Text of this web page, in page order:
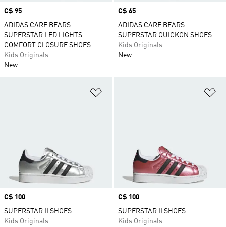
Price
C$ 95
ADIDAS CARE BEARS
SUPERSTAR LED LIGHTS
COMFORT CLOSURE SHOES
Kids Originals
New
Price
C$ 65
ADIDAS CARE BEARS
SUPERSTAR QUICKON SHOES
Kids Originals
New
Price
C$ 100
SUPERSTAR II SHOES
Kids Originals
Price
C$ 100
SUPERSTAR II SHOES
Kids Originals